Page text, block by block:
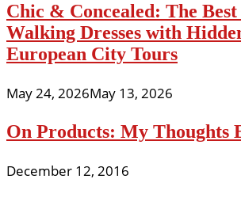
Chic & Concealed: The
Walking Dresses with
European City Tours
May 24, 2026May 13, 2026
On Products: My Thoughts
December 12, 2016